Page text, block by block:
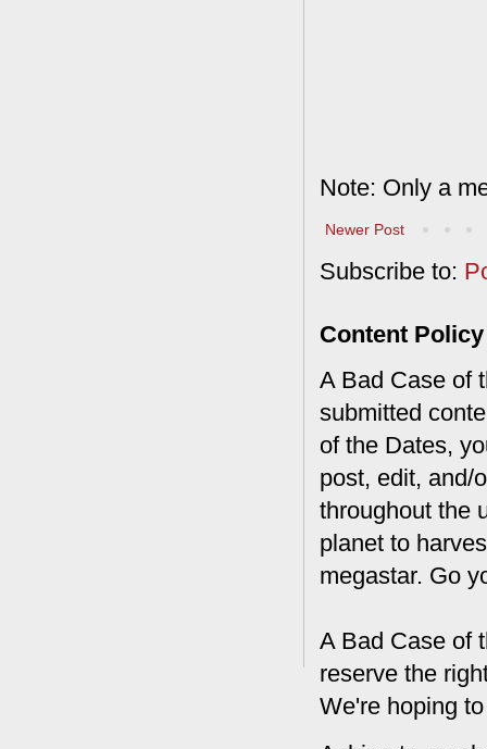
Note: Only a
Newer Post
Subscribe to:
Content Policy
A Bad Case of
submitted
of the Dates,
post, edit, and/
throughout the
planet to
megastar. Go
A Bad Case of
reserve the
We're hoping